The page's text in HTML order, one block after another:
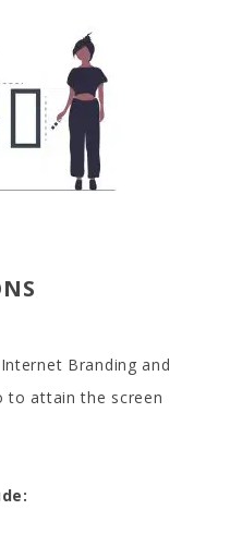
Branding and
to attain the screen